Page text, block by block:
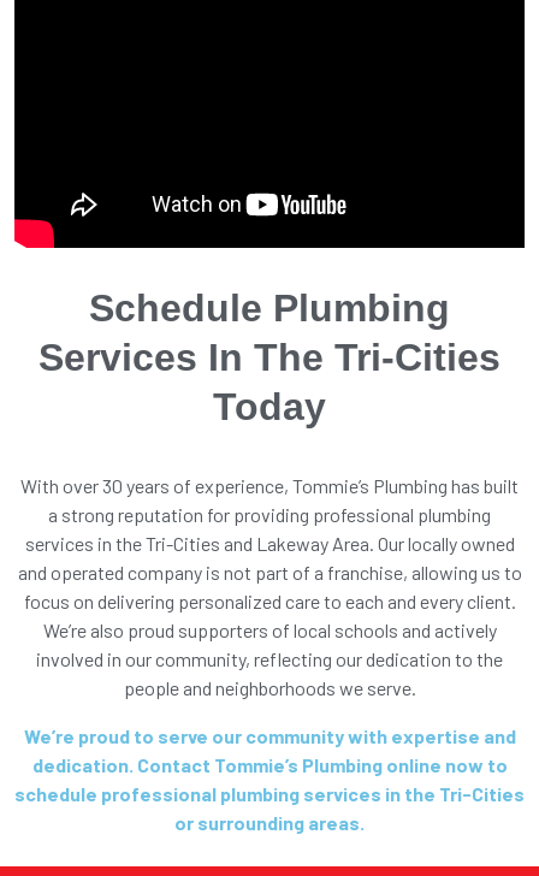
Schedule Plumbing
Services In The Tri-Cities
Today
With over 30 years of experience, Tommie’s Plumbing has built
a strong reputation for providing professional plumbing
services in the Tri-Cities and Lakeway Area. Our locally owned
and operated company is not part of a franchise, allowing us to
focus on delivering personalized care to each and every client.
We’re also proud supporters of local schools and actively
involved in our community, reflecting our dedication to the
people and neighborhoods we serve.
We’re proud to serve our community with expertise and
dedication. Contact Tommie’s Plumbing online now to
schedule professional plumbing services in the Tri-Cities
or surrounding areas.